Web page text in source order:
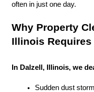
often in just one day.
Why Property
Illinois
In Dalzell, Illinois, we
Sudden dust